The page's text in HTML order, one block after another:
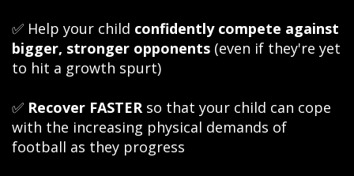
✅ Help your child confidently compete against
bigger, stronger opponents (even if they're yet
to hit a growth spurt)
✅ Recover FASTERso that your child can cope
with the increasing physical demands of
football as they progress